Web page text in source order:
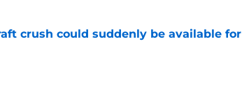
crush could suddenly be available for